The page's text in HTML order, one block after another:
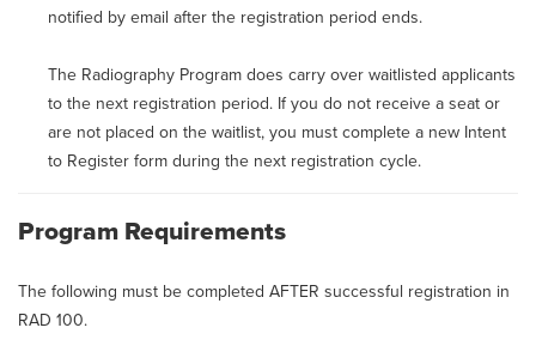
notified by email after the registration period ends.
The Radiography Program does carry over waitlisted applicants
to the next registration period. If you do not receive a seat or
are not placed on the waitlist, you must complete a new Intent
to Register form during the next registration cycle.
Program Requirements
The following must be completed AFTER successful registration in
RAD 100.